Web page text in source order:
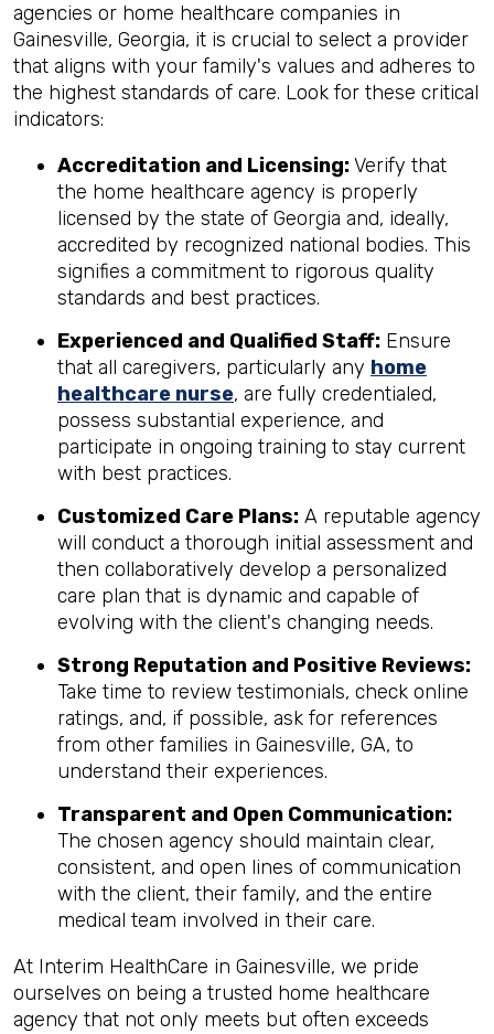
agencies or home healthcare companies in
Gainesville, Georgia, it is crucial to select a provider
that aligns with your family's values and adheres to
the highest standards of care. Look for these critical
indicators:
Accreditation and Licensing:Verify that
the home healthcare agency is properly
licensed by the state of Georgia and, ideally,
accredited by recognized national bodies. This
signifies a commitment to rigorous quality
standards and best practices.
Experienced and Qualified Staff: Ensure
that all caregivers, particularly any home
healthcare nurse, are fully credentialed,
possess substantial experience, and
participate in ongoing training to stay current
with best practices.
Customized Care Plans: A reputable agency
will conduct a thorough initial assessment and
then collaboratively develop a personalized
care plan that is dynamic and capable of
evolving with the client's changing needs.
Strong Reputation and Positive Reviews:
Take time to review testimonials, check online
ratings, and, if possible, ask for references
from other families in Gainesville, GA, to
understand their experiences.
Transparent and Open Communication:
The chosen agency should maintain clear,
consistent, and open lines of communication
with the client, their family, and the entire
medical team involved in their care.
At Interim HealthCare in Gainesville, we pride
ourselves on being a trusted home healthcare
agency that not only meets but often exceeds